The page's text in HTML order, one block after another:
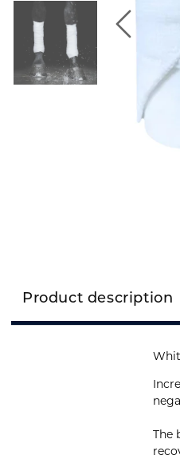
Product description
The